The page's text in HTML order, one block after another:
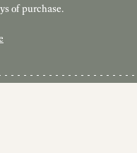
Tracked 24.
of purchase.